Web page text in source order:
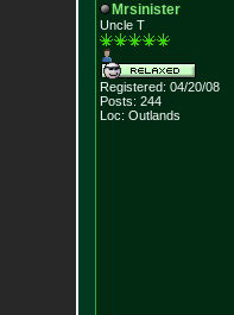
Mrsinister
Uncle T
Registered: 04/20/08
Posts: 244
Loc: Outlands